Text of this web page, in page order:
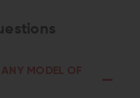
MODEL OF